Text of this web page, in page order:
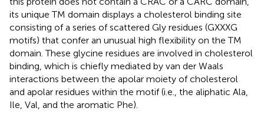
its unique TM domain displays a cholesterol binding site
consisting of a series of scattered Gly residues (GXXXG
motifs) that confer an unusual high flexibility on the TM
domain. These glycine residues are involved in cholesterol
binding, which is chiefly mediated by van der Waals
interactions between the apolar moiety of cholesterol
and apolar residues within the motif (i.e., the aliphatic Ala,
Ile, Val, and the aromatic Phe).